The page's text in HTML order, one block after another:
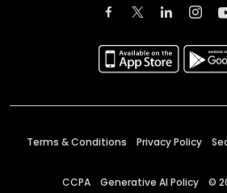
Terms & Conditions Privacy Policy
CCPA Generative AI Policy ©